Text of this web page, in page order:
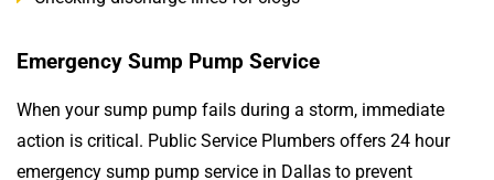
Emergency Sump Pump Service
When your sump pump fails during a storm, immediate
action is critical. Public Service Plumbers offers 24 hour
emergency sump pump service in Dallas to prevent